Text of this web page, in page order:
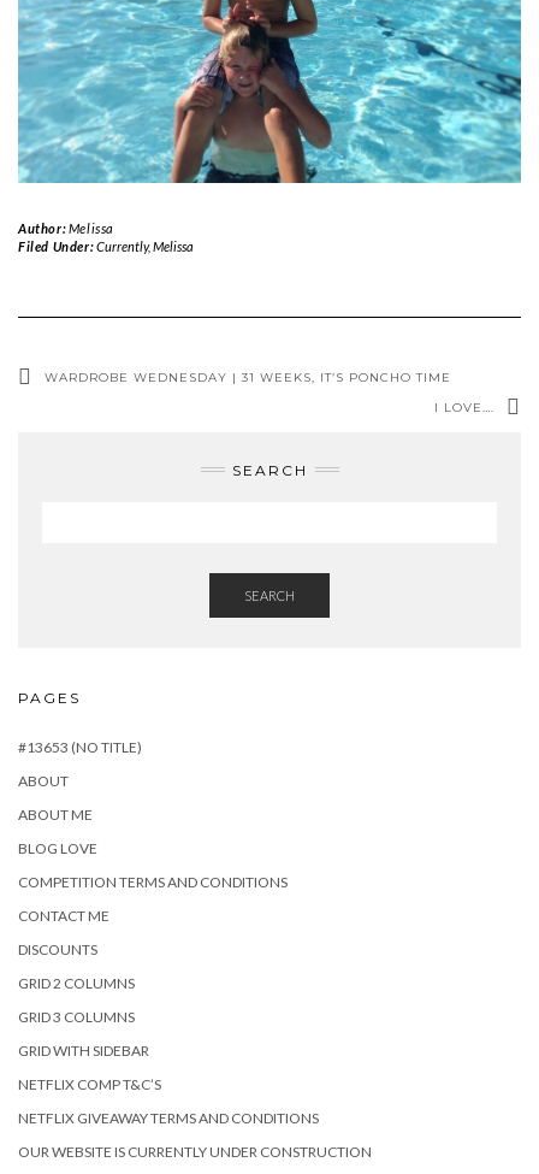
Author:Melissa
Filed Under:Currently,Melissa
WARDROBE WEDNESDAY | 31 WEEKS, IT’S PONCHO TIME
I LOVE….
SEARCH
SEARCH
PAGES
#13653 (NO TITLE)
ABOUT
ABOUT ME
BLOG LOVE
COMPETITION TERMS AND CONDITIONS
CONTACT ME
DISCOUNTS
GRID 2 COLUMNS
GRID 3 COLUMNS
GRID WITH SIDEBAR
NETFLIX COMP T&C’S
NETFLIX GIVEAWAY TERMS AND CONDITIONS
OUR WEBSITE IS CURRENTLY UNDER CONSTRUCTION